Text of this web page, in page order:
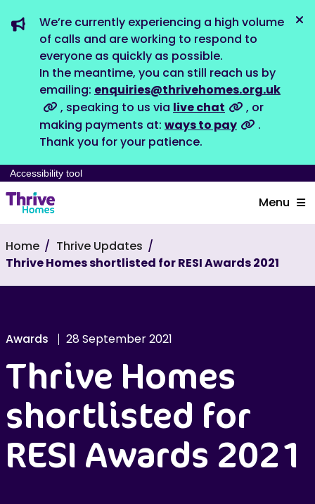
We’re currently experiencing a high volume
of calls and are working to respond to
everyone as quickly as possible.
In the meantime, you can still reach us by
emailing: enquiries@thrivehomes.org.uk
, speaking to us via live chat
, or
making payments at: ways to pay
.
Thank you for your patience.
Accessibility tool
Menu
Home
Thrive Updates
Thrive Homes shortlisted for RESI Awards 2021
Awards 28 September 2021
Thrive Homes
shortlisted for
RESI Awards 2021